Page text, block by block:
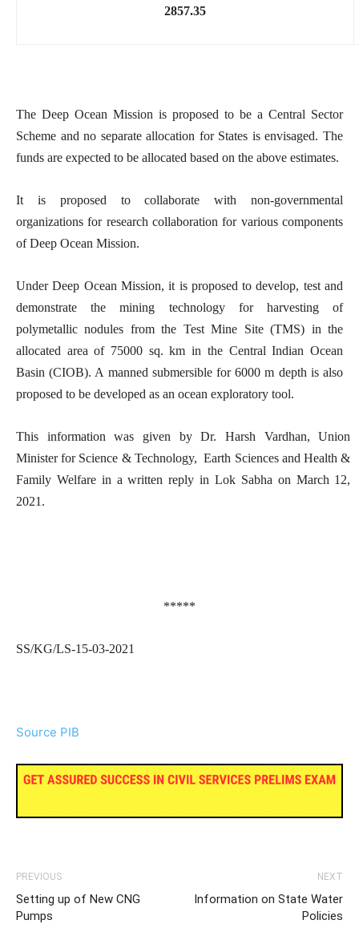
2857.35
The Deep Ocean Mission is proposed to be a Central Sector
Scheme and no separate allocation for States is envisaged. The
funds are expected to be allocated based on the above estimates.
It is proposed to collaborate with non-governmental
organizations for research collaboration for various components
of Deep Ocean Mission.
Under Deep Ocean Mission, it is proposed to develop, test and
demonstrate the mining technology for harvesting of
polymetallic nodules from the Test Mine Site (TMS) in the
allocated area of 75000 sq. km in the Central Indian Ocean
Basin (CIOB). A manned submersible for 6000 m depth is also
proposed to be developed as an ocean exploratory tool.
This information was given by Dr. Harsh Vardhan, Union
Minister for Science & Technology, Earth Sciences and Health &
Family Welfare in a written reply in Lok Sabha on March 12,
2021.
*****
SS/KG/LS-15-03-2021
Source PIB
PREVIOUS
Setting up of New CNG
Pumps
NEXT
Information on State Water
Policies